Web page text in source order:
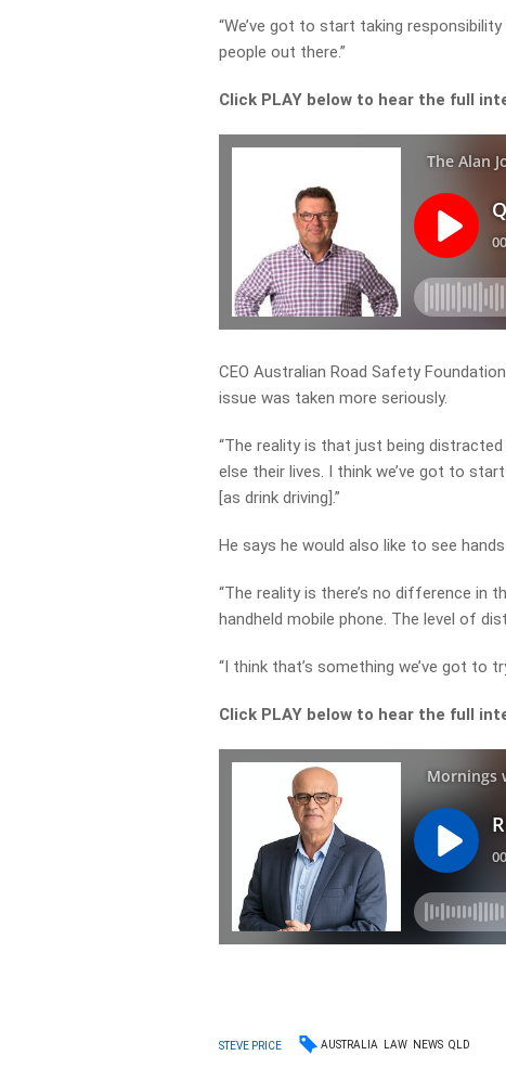
“We’ve got to start taking
people out there.”
Click PLAY below to hear the full
CEO Australian Road Safety
issue was taken more seriously.
“The reality is that just being
else their lives. I think we’ve got to
[as drink driving].”
He says he would also like to see
“The reality is there’s no difference
handheld mobile phone. The level of
“I think that’s something we’ve got to
Click PLAY below to hear the full
STEVE PRICE AUSTRALIA LAW NEWS QLD